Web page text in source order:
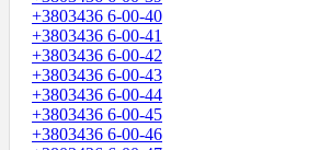
+3803436 6-00-40
+3803436 6-00-41
+3803436 6-00-42
+3803436 6-00-43
+3803436 6-00-44
+3803436 6-00-45
+3803436 6-00-46